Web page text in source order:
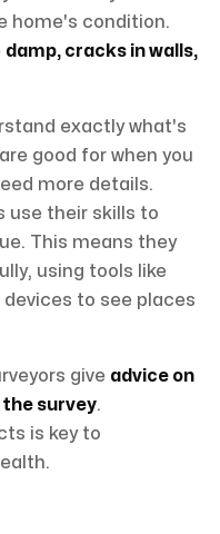
home's condition.
damp, cracks in walls,
exactly what's
good for when you
more details.
use their skills to
This means they
using tools like
to see places
give advice on
survey.
is key to